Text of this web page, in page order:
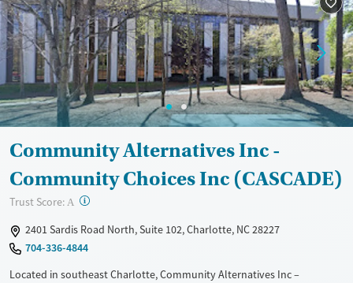
Treats alcohol use disorder
Treats opioid use disorder
Mental health treatment
Methamphetamines
Ages
Adults (Ages 26-64)
Gender
Female
Male
Community Alternatives Inc -
Community Choices Inc (CASCADE)
Trust Score: A ?
2401 Sardis Road North, Suite 102, Charlotte, NC 28227
704-336-4844
Located in southeast Charlotte, Community Alternatives Inc –